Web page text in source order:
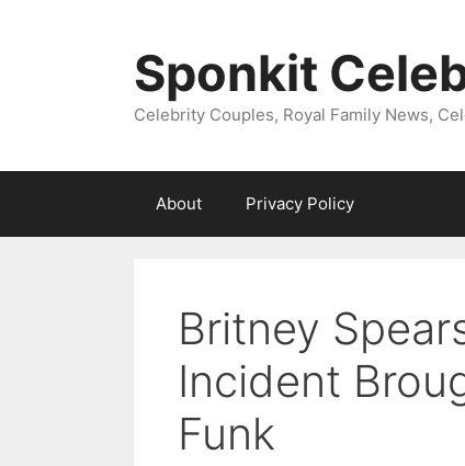
Sponkit
Celebrity Couples, Royal Family News,
About Privacy Policy
Britney
Incident
Funk